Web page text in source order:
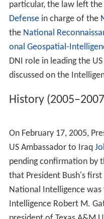
Intelligence (DCI), who
Director of theCentral
The 9/11 Commission
DNI position in its 9/11
released until July 22,
the intelligence
Dianne Feinstein
introduced S. 2645
Director of National
the scope of the DNI's
d States Congress